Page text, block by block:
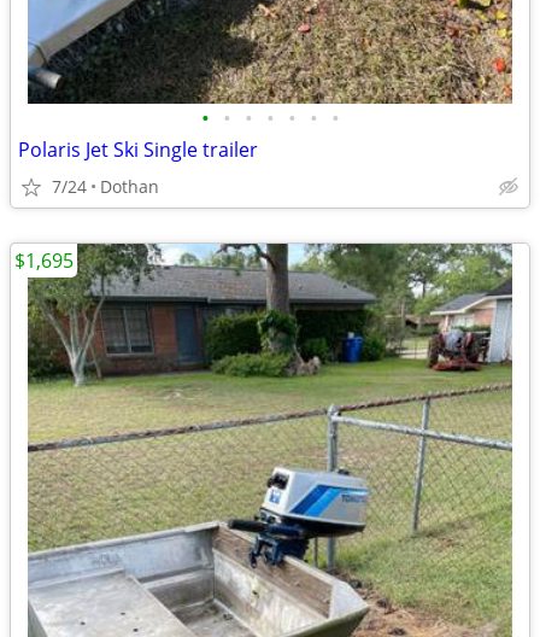
• • • • • • •
Polaris Jet Ski Single trailer
7/24 Dothan
$1,695